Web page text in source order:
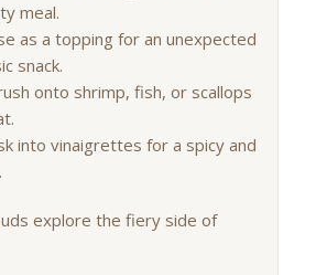
meal.
as a topping for an unexpected
snack.
onto shrimp, fish, or scallops
into vinaigrettes for a spicy and
explore the fiery side of